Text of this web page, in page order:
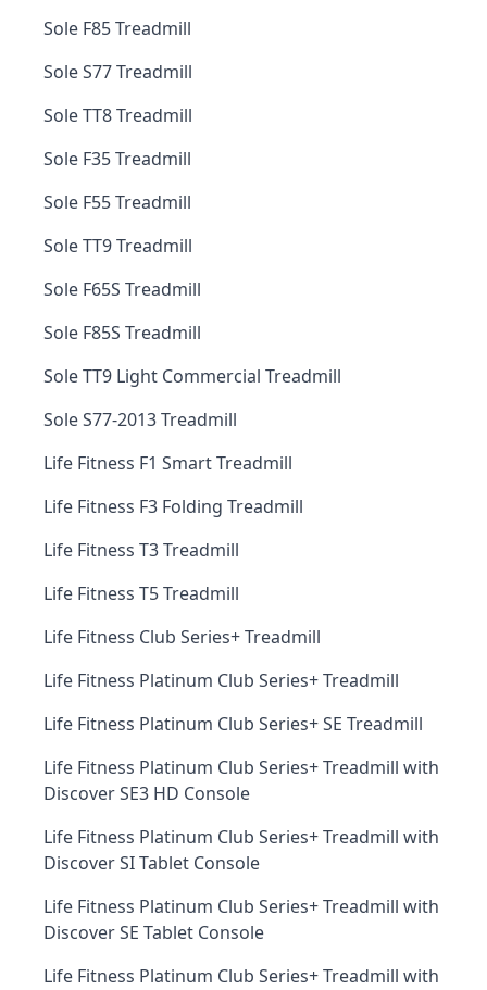
Sole F85 Treadmill
Sole S77 Treadmill
Sole TT8 Treadmill
Sole F35 Treadmill
Sole F55 Treadmill
Sole TT9 Treadmill
Sole F65S Treadmill
Sole F85S Treadmill
Sole TT9 Light Commercial Treadmill
Sole S77-2013 Treadmill
Life Fitness F1 Smart Treadmill
Life Fitness F3 Folding Treadmill
Life Fitness T3 Treadmill
Life Fitness T5 Treadmill
Life Fitness Club Series+ Treadmill
Life Fitness Platinum Club Series+ Treadmill
Life Fitness Platinum Club Series+ SE Treadmill
Life Fitness Platinum Club Series+ Treadmill with
Discover SE3 HD Console
Life Fitness Platinum Club Series+ Treadmill with
Discover SI Tablet Console
Life Fitness Platinum Club Series+ Treadmill with
Discover SE Tablet Console
Life Fitness Platinum Club Series+ Treadmill with